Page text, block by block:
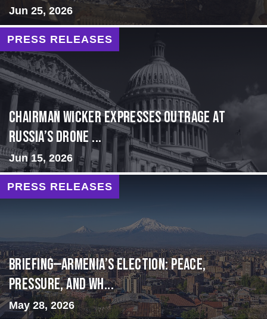
Jun 25, 2026
PRESS RELEASES
Chairman Wicker Expresses Outrage at
Russia’s Drone ...
Jun 15, 2026
PRESS RELEASES
BRIEFING—Armenia’s Election: Peace,
Pressure, and Wh...
May 28, 2026